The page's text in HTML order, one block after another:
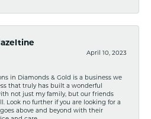
April 10, 2023
in Diamonds & Gold is a business we
that truly has built a wonderful
not just my family, but our friends
Look no further if you are looking for a
above and beyond with their